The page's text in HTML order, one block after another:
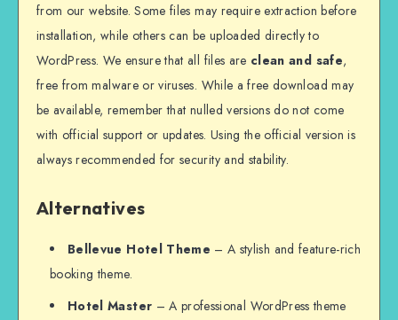
from our website. Some files may require extraction before
installation, while others can be uploaded directly to
WordPress. We ensure that all files are clean and safe,
free from malware or viruses. While a free download may
be available, remember that nulled versions do not come
with official support or updates. Using the official version is
always recommended for security and stability.
Alternatives
Bellevue Hotel Theme – A stylish and feature-rich
booking theme.
Hotel Master – A professional WordPress theme